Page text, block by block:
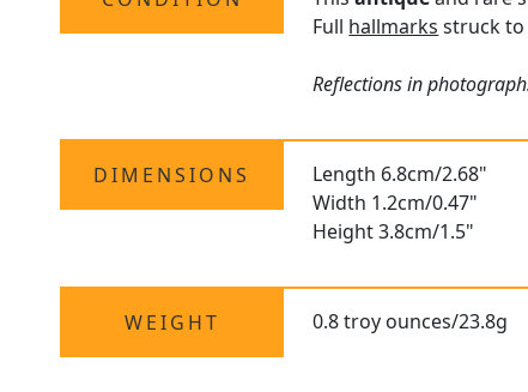
Full hallmarks struck to
Reflections in
DIMENSIONS
Length 6.8cm/2.68"
Width 1.2cm/0.47"
Height 3.8cm/1.5"
WEIGHT 0.8 troy ounces/23.8g